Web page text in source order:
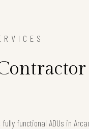
functional ADUs in